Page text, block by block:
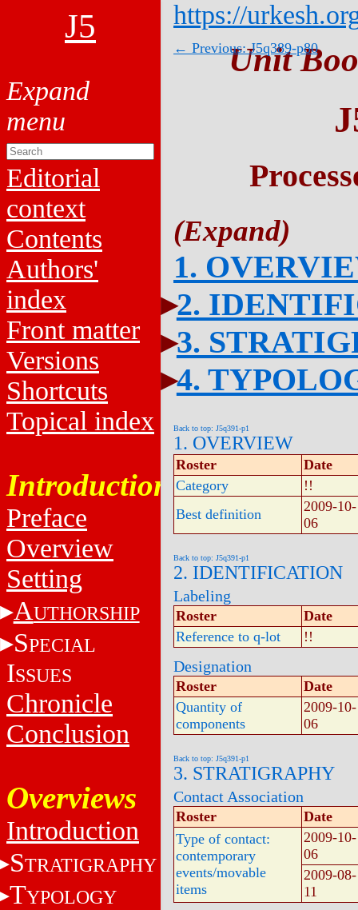
J5
Editorial
context
Contents
Authors'
index
Front matter
Versions
Shortcuts
Topical index
Introduction
Preface
Overview
Setting
AUTHORSHIP
SPECIAL
ISSUES
Chronicle
Conclusion
Overviews
Introduction
STRATIGRAPHY
TYPOLOGY
https://
← Previous: J5q389-p80
Unit
1.
2.
3.
4.
Back to top: J5q391-p1
1. OVERVIEW
Roster
Date
Category
!!
Best definition
2009-10-
06
Back to top: J5q391-p1
2. IDENTIFICATION
Labeling
Roster
Date
Reference to q-lot
!!
Designation
Roster
Date
Quantity of
components
2009-10-
06
Back to top: J5q391-p1
3. STRATIGRAPHY
Contact Association
Roster
Date
Type of contact:
contemporary
events/movable
items
2009-10-
06
2009-08-
11